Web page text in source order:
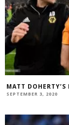
MATT DOHERTY’S
SEPTEMBER 3, 2020